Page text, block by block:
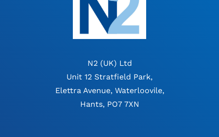
N2 (UK) Ltd
Unit 12 Stratfield Park,
Elettra Avenue, Waterloovile,
Hants, PO7 7XN